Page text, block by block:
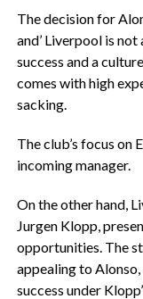
The decision for
and’ Liverpool is
success and a
comes with high
sacking.
The club’s focus on
incoming manager.
On the other hand,
Jurgen Klopp,
opportunities. The
appealing to
success under